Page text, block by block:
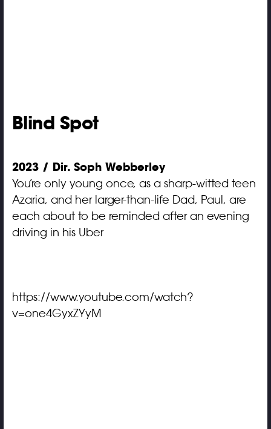
Blind Spot
2023 / Dir. Soph Webberley
You’re only young once, as a sharp-witted teen
Azaria, and her larger-than-life Dad, Paul, are
each about to be reminded after an evening
driving in his Uber
https://www.youtube.com/watch?
v=one4GyxZYyM